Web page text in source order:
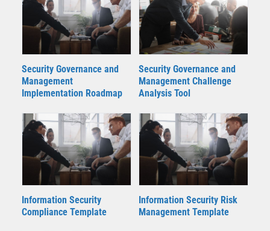
Security Governance and
Management
Implementation Roadmap
Security Governance and
Management Challenge
Analysis Tool
Information Security
Compliance Template
Information Security Risk
Management Template